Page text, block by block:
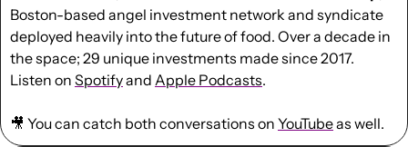
Boston-based angel investment network and syndicate
deployed heavily into the future of food. Over a decade in
Listen on Spotify and Apple Podcasts.
🎥 You can catch both conversations on YouTube as well.